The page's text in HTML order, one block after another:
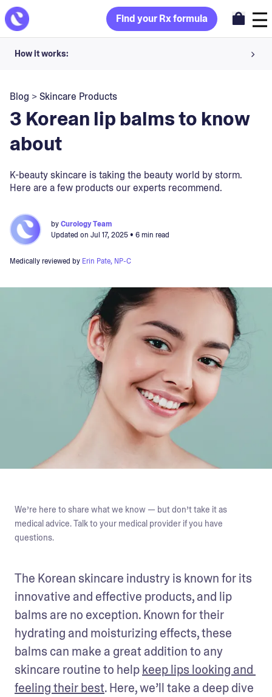
Find your Rx formula
How it works:
Your dermatology provider prescribes your formula
Apply nightly for happy, healthy skin
Blog >Skincare Products
3 Korean lip balms to know
about
K-beauty skincare is taking the beauty world by storm.
Here are a few products our experts recommend.
byCurology Team
Updated on Jul 17, 2025• 6 min read
Medically reviewed by Erin Pate, NP-C
We’re here to share what we know — but don’t take it as
medical advice. Talk to your medical provider if you have
questions.
The Korean skincare industry is known for its
innovative and effective products, and lip
balms are no exception. Known for their
hydrating and moisturizing effects, these
balms can make a great addition to any
skincare routine to help keep lips looking and
feeling their best. Here, we’ll take a deep dive